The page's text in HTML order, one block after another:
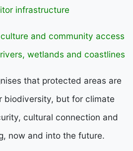
infrastructure
and community access
wetlands and coastlines
that protected areas are
biodiversity, but for climate
cultural connection and
now and into the future.